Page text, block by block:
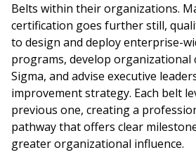
Belts within their organizations.
certification goes further still,
to design and deploy enterprise-
programs, develop organizational
Sigma, and advise executive
improvement strategy. Each belt
previous one, creating a
pathway that offers clear
greater organizational influence.